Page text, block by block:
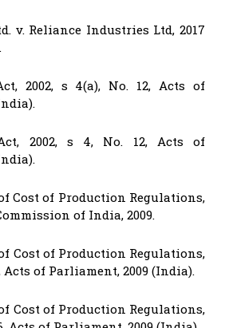
v. Reliance Industries Ltd, 2017
2002, s 4(a), No. 12, Acts of
2002, s 4, No. 12, Acts of
Cost of Production Regulations,
of India, 2009.
Cost of Production Regulations,
Acts of Parliament, 2009 (India).
Cost of Production Regulations,